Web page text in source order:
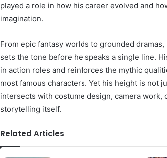
played a role in how his career evolved and
imagination.
From epic fantasy worlds to grounded
sets the tone before he speaks a single line.
in action roles and reinforces the mythic
most famous characters. Yet his height is not
intersects with costume design, camera work,
storytelling itself.
Related Articles